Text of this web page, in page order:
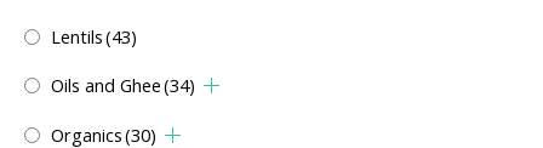
Lentils(43)
Oils and Ghee(34)
Organics(30)